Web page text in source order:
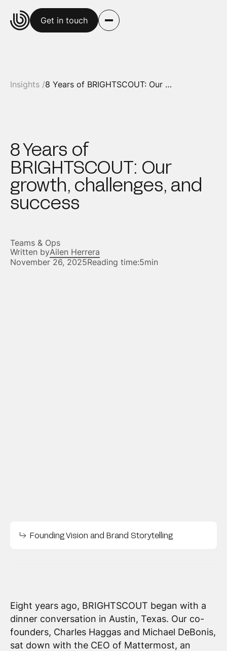
Get in touch
Insights / 8 Years of BRIGHTSCOUT: Our growth, challenges, and success
8 Years of
BRIGHTSCOUT: Our
growth, challenges, and
success
Teams & Ops
Written byAilen Herrera
November 26, 2025Reading time:5min
Founding Vision and Brand Storytelling
Eight years ago, BRIGHTSCOUT began with a
dinner conversation in Austin, Texas. Our co-
founders, Charles Haggas and Michael DeBonis,
sat down with the CEO of Mattermost, an